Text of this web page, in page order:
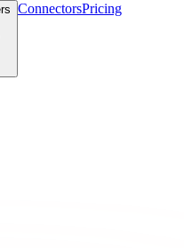
ConnectorsPricing